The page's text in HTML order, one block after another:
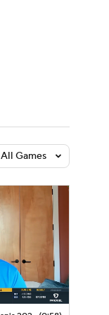
All Games